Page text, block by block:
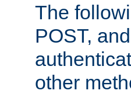
The
POST,
other